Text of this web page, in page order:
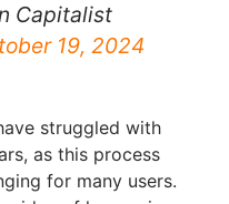
Capitalist
19, 2024
struggled with
as this process
for many users.